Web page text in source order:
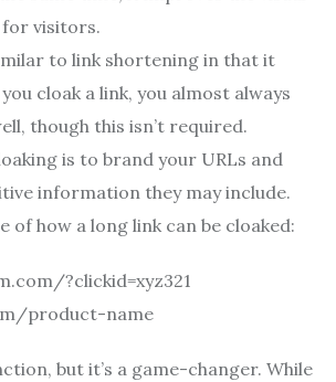
for visitors.
to link shortening in that it
cloak a link, you almost always
though this isn’t required.
is to brand your URLs and
information they may include.
of how a long link can be cloaked:
?clickid=xyz321
product-name
but it’s a game-changer. While